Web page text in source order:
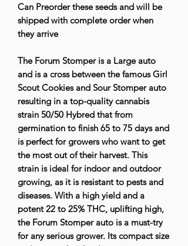
Can Preorder these seeds and will be
shipped with complete order when
they arrive
The Forum Stomper is a Large auto
and is a cross between the famous Girl
Scout Cookies and Sour Stomper auto
resulting in a top-quality cannabis
strain 50/50 Hybred that from
germination to finish 65 to 75 days and
is perfect for growers who want to get
the most out of their harvest. This
strain is ideal for indoor and outdoor
growing, as it is resistant to pests and
diseases. With a high yield and a
potent 22 to 25% THC, uplifting high,
the Forum Stomper auto is a must-try
for any serious grower. Its compact size